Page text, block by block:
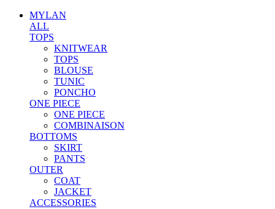
MYLAN
ALL
TOPS
KNITWEAR
TOPS
BLOUSE
TUNIC
PONCHO
ONE PIECE
ONE PIECE
COMBINAISON
BOTTOMS
SKIRT
PANTS
OUTER
COAT
JACKET
ACCESSORIES